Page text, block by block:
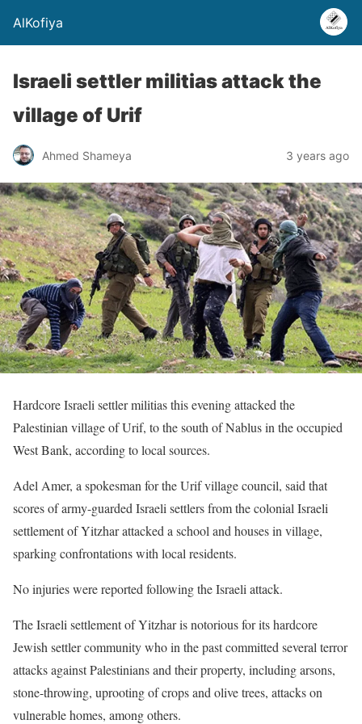
AlKofiya
Israeli settler militias attack the
village of Urif
Ahmed Shameya 3 years ago
Hardcore Israeli settler militias this evening attacked the
Palestinian village of Urif, to the south of Nablus in the occupied
West Bank, according to local sources.
Adel Amer, a spokesman for the Urif village council, said that
scores of army-guarded Israeli settlers from the colonial Israeli
settlement of Yitzhar attacked a school and houses in village,
sparking confrontations with local residents.
No injuries were reported following the Israeli attack.
The Israeli settlement of Yitzhar is notorious for its hardcore
Jewish settler community who in the past committed several terror
attacks against Palestinians and their property, including arsons,
stone-throwing, uprooting of crops and olive trees, attacks on
vulnerable homes, among others.